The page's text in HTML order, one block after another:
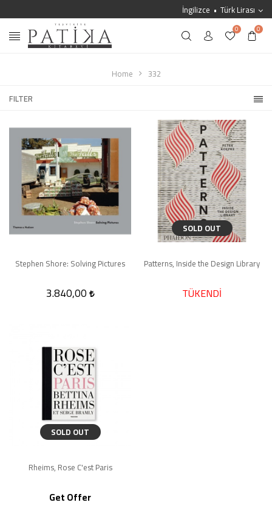
İngilizce Türk Lirası
0 0
Home
332
FILTER
Stephen Shore: Solving Pictures
3.840,00
SOLD OUT
Patterns, Inside the Design Library
TÜKENDİ
SOLD OUT
Rheims, Rose C'est Paris
Get Offer